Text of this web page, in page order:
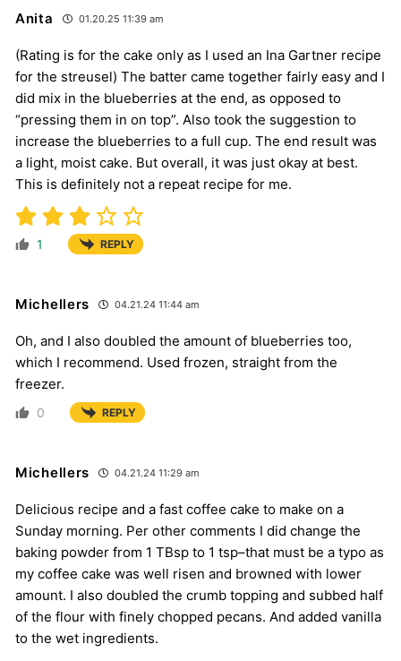
Anita 01.20.25 11:39 am
(Rating is for the cake only as I used an Ina Gartner recipe
for the streusel) The batter came together fairly easy and I
did mix in the blueberries at the end, as opposed to
“pressing them in on top”. Also took the suggestion to
increase the blueberries to a full cup. The end result was
a light, moist cake. But overall, it was just okay at best.
This is definitely not a repeat recipe for me.
1 REPLY
Michellers 04.21.24 11:44 am
Oh, and I also doubled the amount of blueberries too,
which I recommend. Used frozen, straight from the
freezer.
0 REPLY
Michellers 04.21.24 11:29 am
Delicious recipe and a fast coffee cake to make on a
Sunday morning. Per other comments I did change the
baking powder from 1 TBsp to 1 tsp–that must be a typo as
my coffee cake was well risen and browned with lower
amount. I also doubled the crumb topping and subbed half
of the flour with finely chopped pecans. And added vanilla
to the wet ingredients.